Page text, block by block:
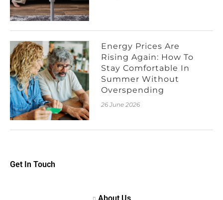
Energy Prices Are
Rising Again: How To
Stay Comfortable In
Summer Without
Overspending
26 June 2026
Get In Touch